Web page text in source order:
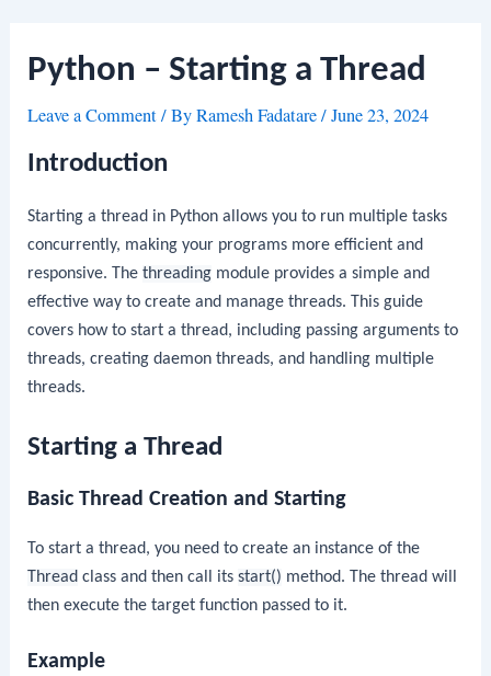
Python – Starting a Thread
Leave a Comment/ ByRamesh Fadatare/June 23, 2024
Introduction
Starting a thread in Python allows you to run multiple tasks
concurrently, making your programs more efficient and
responsive. Thethreading module provides a simple and
effective way to create and manage threads. This guide
covers how to start a thread, including passing arguments to
threads, creating daemon threads, and handling multiple
threads.
Starting a Thread
Basic Thread Creation and Starting
To start a thread, you need to create an instance of the
Thread class and then call itsstart() method. The thread will
then execute the target function passed to it.
Example